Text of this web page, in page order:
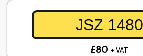
JSZ 1480
£80 + VAT